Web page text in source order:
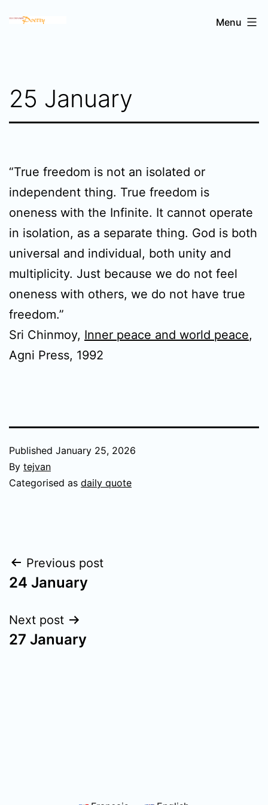
Sri
Menu
25 January
“True freedom is not an isolated or
independent thing. True freedom is
oneness with the Infinite. It cannot operate
in isolation, as a separate thing. God is both
universal and individual, both unity and
multiplicity. Just because we do not feel
oneness with others, we do not have true
freedom.”
Sri Chinmoy, Inner peace and world peace,
Agni Press, 1992
Published January 25, 2026
By tejvan
Categorised as daily quote
Post
navigation
Previous post
24 January
Next post
27 January